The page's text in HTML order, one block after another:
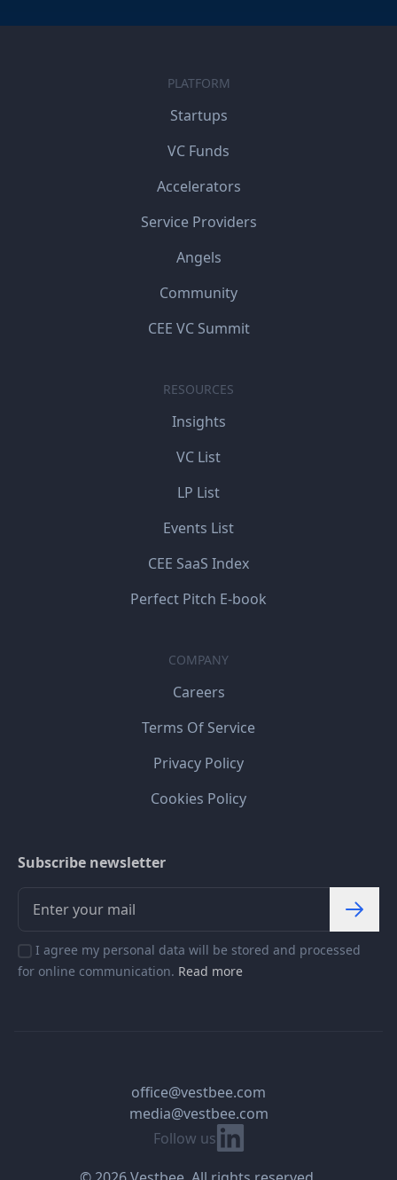
PLATFORM
Startups
VC Funds
Accelerators
Service Providers
Angels
Community
CEE VC Summit
RESOURCES
Insights
VC List
LP List
Events List
CEE SaaS Index
Perfect Pitch E-book
COMPANY
Careers
Terms Of Service
Privacy Policy
Cookies Policy
Subscribe newsletter
I agree my personal data will be stored and processed
for online communication. Read more
Follow us Linkedin
office@vestbee.com
media@vestbee.com